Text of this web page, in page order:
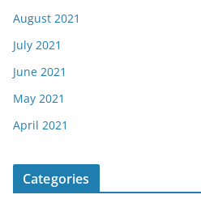
August 2021
July 2021
June 2021
May 2021
April 2021
Categories